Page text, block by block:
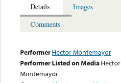
Details
Images
Comments
Performer Hector Montemayor
Performer Listed on Media Hector
Montemayor